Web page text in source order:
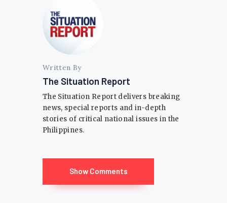
Written By
The Situation Report
The Situation Report delivers breaking
news, special reports and in-depth
stories of critical national issues in the
Philippines.
Show Comments